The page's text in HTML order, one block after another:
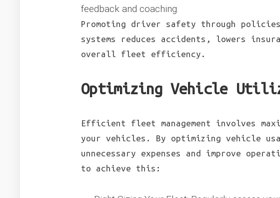
feedback and coaching.
Promoting driver safety through
systems reduces accidents, lowers
overall fleet efficiency.
Optimizing Vehicle
Efficient fleet management involves
your vehicles. By optimizing vehicle
unnecessary expenses and improve
to achieve this: